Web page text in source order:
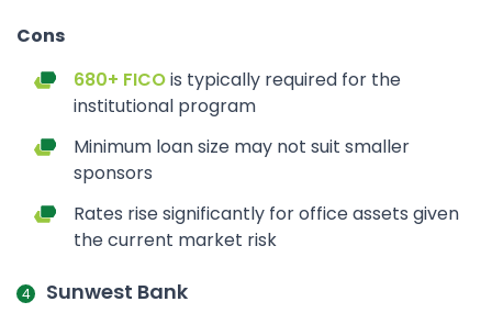
Cons
680+ FICOis typically required for the
institutional program
Minimum loan size may not suit smaller
sponsors
Rates rise significantly for office assets given
the current market risk
Sunwest Bank